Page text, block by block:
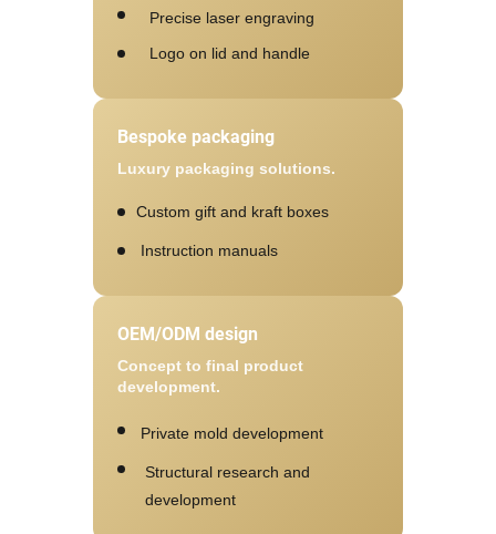
Precise laser engraving
Logo on lid and handle
Bespoke packaging
Luxury packaging solutions.
Custom gift and kraft boxes
Instruction manuals
OEM/ODM design
Concept to final product
development.
Private mold development
Structural research and
development